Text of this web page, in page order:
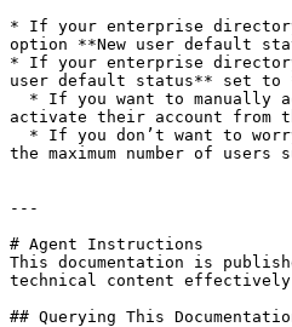
* If your enterprise directory
option **New user default
* If your enterprise directory
user default status** set to
activate their account from
the maximum number of
---
# Agent Instructions
This documentation is
technical content
## Querying This